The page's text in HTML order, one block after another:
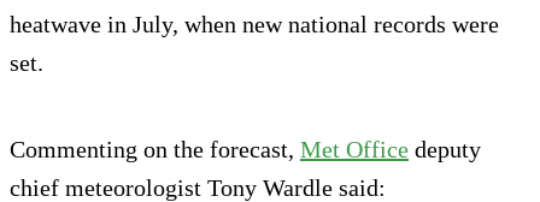
heatwave in July, when new national records were
set.
Commenting on the forecast, Met Office deputy
chief meteorologist Tony Wardle said: